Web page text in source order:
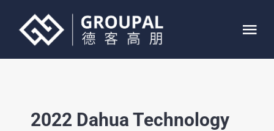
content
ABOUT
2022 Dahua Technology